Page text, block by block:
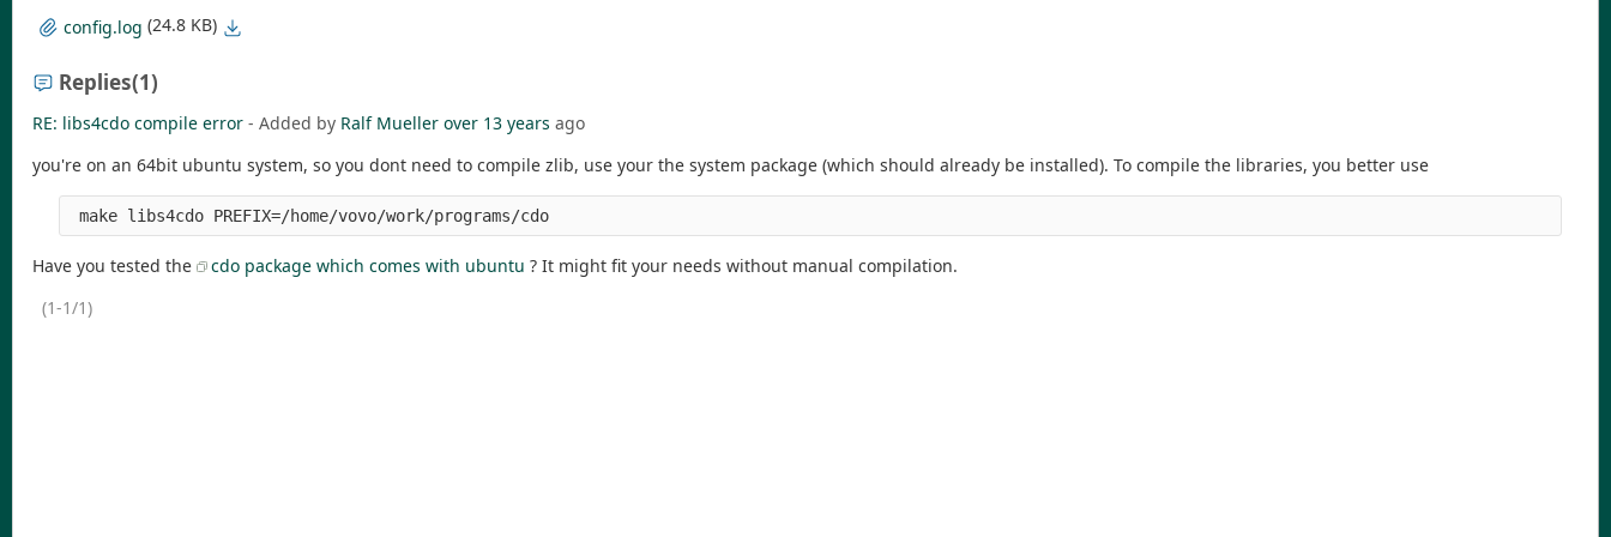
config.log (24.8 KB)
Replies(1)
RE: libs4cdo compile error - Added by Ralf Mueller over 13 years ago
you're on an 64bit ubuntu system, so you dont need to compile zlib, use your the system package (which should already be installed). To compile the libraries, you better use
make libs4cdo PREFIX=/home/vovo/work/programs/cdo
Have you tested the cdo package which comes with ubuntu ? It might fit your needs without manual compilation.
(1-1/1)